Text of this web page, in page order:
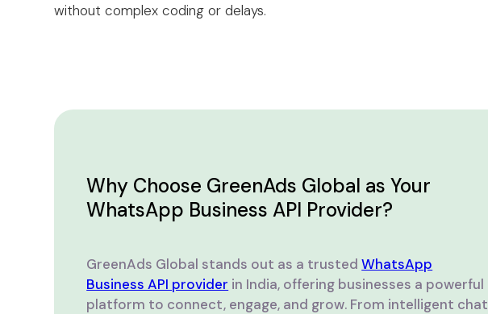
without complex coding or delays.
Why Choose GreenAds Global as Your
WhatsApp Business API Provider?
GreenAds Global stands out as a trustedWhatsApp
Business API provider in India, offering businesses a powerful
platform to connect, engage, and grow. From intelligent chat